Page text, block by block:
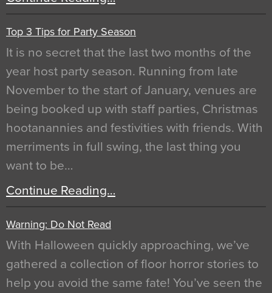
Top 3 Tips for Party Season
It is no secret that the last two months of the
year host party season. Running from late
November to the start of January, venues are
being booked up with staff parties, Christmas
hootanannies and festivities with friends. With
merriments in full swing, the last thing you
want to be…
Continue Reading…
Warning: Do Not Read
With Halloween quickly approaching, we’ve
gathered a collection of floor horror stories to
help you avoid the same fate! You’ve seen the